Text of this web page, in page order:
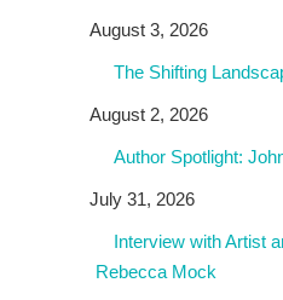
August 3, 2026
The Shifting
August 2, 2026
Author Spotlight:
July 31, 2026
Interview with Artist
Rebecca Mock